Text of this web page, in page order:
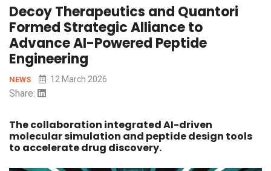
Decoy Therapeutics and Quantori
Formed Strategic Alliance to
Advance AI-Powered Peptide
Engineering
NEWS 12 March 2026
Share:
The collaboration integrated AI-driven
molecular simulation and peptide design tools
to accelerate drug discovery.